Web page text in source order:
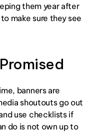
them year after
make sure they see
banners are
shoutouts go out
use checklists if
do is not own up to